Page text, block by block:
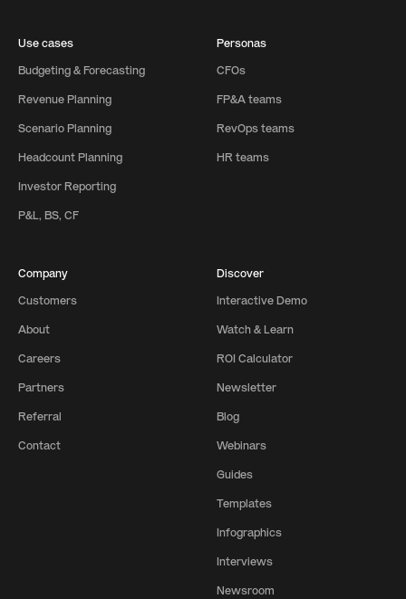
Use cases
Budgeting & Forecasting
Revenue Planning
Scenario Planning
Headcount Planning
Investor Reporting
P&L, BS, CF
Personas
CFOs
FP&A teams
RevOps teams
HR teams
Company
Customers
About
Careers
Partners
Referral
Contact
Discover
Interactive Demo
Watch & Learn
ROI Calculator
Newsletter
Blog
Webinars
Guides
Templates
Infographics
Interviews
Newsroom